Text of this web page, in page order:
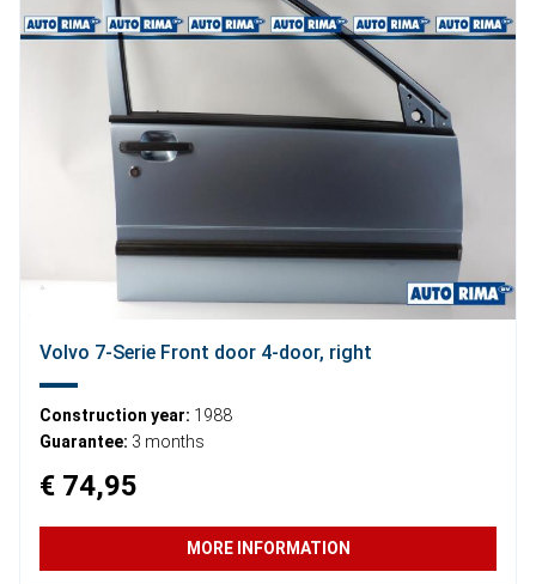
Volvo 7-Serie Front door 4-door, right
Construction year: 1988
Guarantee: 3 months
€ 74,95
MORE INFORMATION